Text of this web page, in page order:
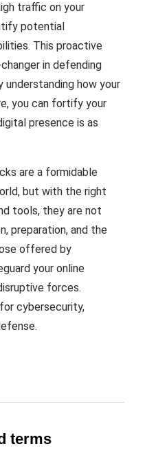
traffic on your
potential
This proactive
in defending
understanding how your
you can fortify your
presence is as
are a formidable
but with the right
tools, they are not
preparation, and the
offered by
your online
forces.
cybersecurity,
terms